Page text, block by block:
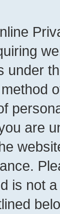
under
are
is not